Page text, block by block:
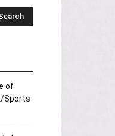
of
Sports